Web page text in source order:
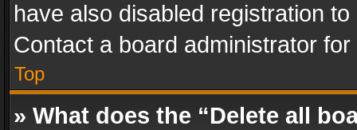
have also disabled registration
Contact a board administrator
Top
» What does the “Delete all